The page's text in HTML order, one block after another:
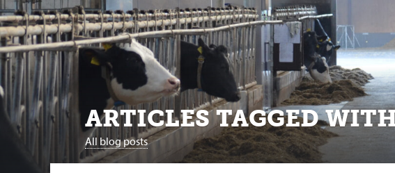
ARTICLES TAGGED
All blog posts